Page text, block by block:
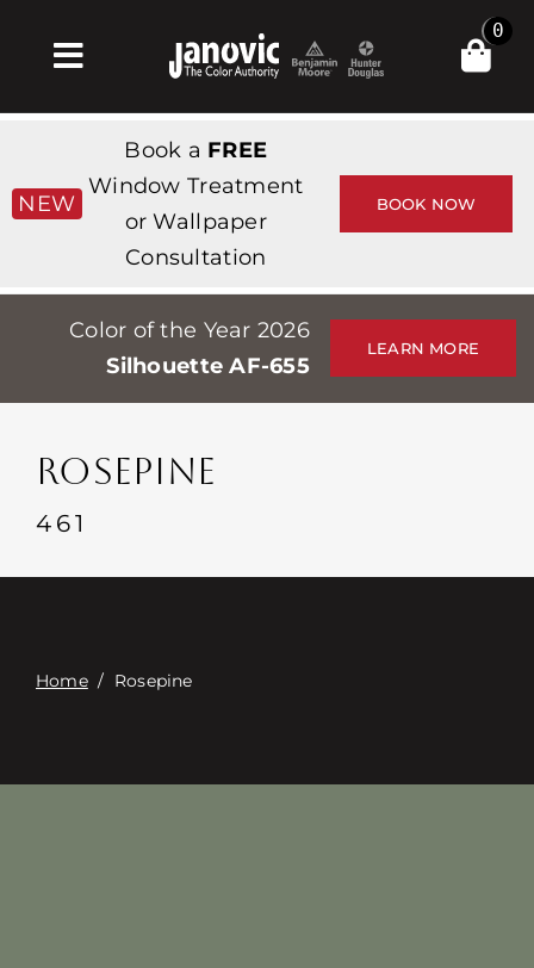
Toggle
Navigation
Products & Services
Tienda
Professionals
Stores
Events
Contacte con
0
NEW
Book a FREE
Window Treatment
or Wallpaper
Consultation
BOOK NOW
Color of the Year 2026
Silhouette AF-655
LEARN MORE
ROSEPINE
461
Home/ Rosepine